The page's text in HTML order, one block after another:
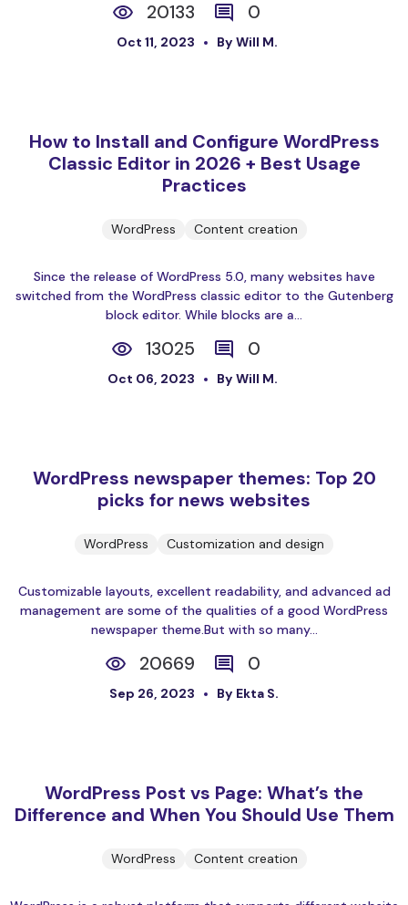
20133 0
Oct 11, 2023 By Will M.
How to Install and Configure WordPress
Classic Editor in 2026 + Best Usage
Practices
WordPress Content creation
Since the release of WordPress 5.0, many websites have
switched from the WordPress classic editor to the Gutenberg
block editor. While blocks are a...
13025 0
Oct 06, 2023 By Will M.
WordPress newspaper themes: Top 20
picks for news websites
WordPress Customization and design
Customizable layouts, excellent readability, and advanced ad
management are some of the qualities of a good WordPress
newspaper theme.But with so many...
20669 0
Sep 26, 2023 By Ekta S.
WordPress Post vs Page: What’s the
Difference and When You Should Use Them
WordPress Content creation